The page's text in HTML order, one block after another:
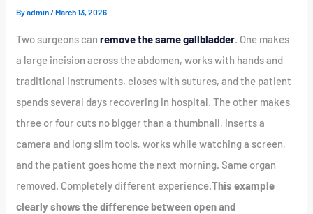
Byadmin/March 13, 2026
Two surgeons canremove the same gallbladder. One makes
a large incision across the abdomen, works with hands and
traditional instruments, closes with sutures, and the patient
spends several days recovering in hospital. The other makes
three or four cuts no bigger than a thumbnail, inserts a
camera and long slim tools, works while watching a screen,
and the patient goes home the next morning. Same organ
removed. Completely different experience.This example
clearly shows the difference between open and